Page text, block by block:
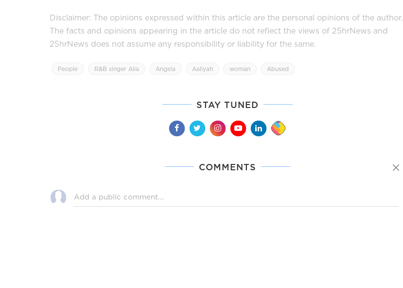
Disclaimer: The opinions expressed within this article are the personal opinions of the author.
The facts and opinions appearing in the article do not reflect the views of 25hrNews and
25hrNews does not assume any responsibility or liability for the same.
People R&B singer Alia Angela Aaliyah woman Abused
STAY TUNED
COMMENTS